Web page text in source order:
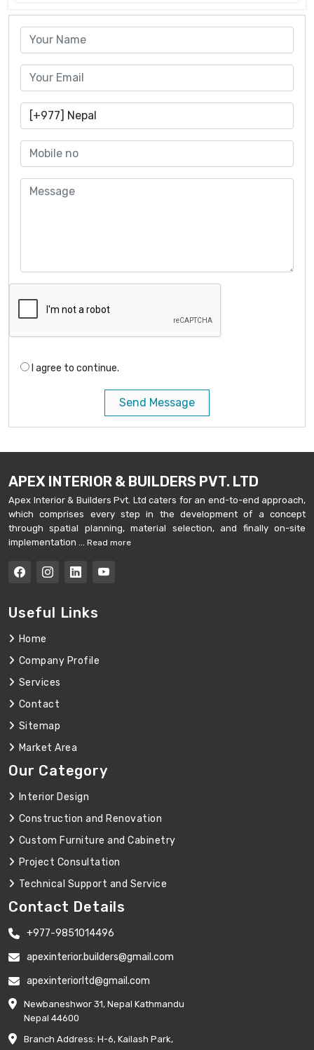
I agree to continue.
Send Message
APEX INTERIOR & BUILDERS PVT. LTD
Apex Interior & Builders Pvt. Ltd caters for an end-to-end approach,
which comprises every step in the development of a concept
through spatial planning, material selection, and finally on-site
implementation ... Read more
Useful Links
Home
Company Profile
Services
Contact
Sitemap
Market Area
Our Category
Interior Design
Construction and Renovation
Custom Furniture and Cabinetry
Project Consultation
Technical Support and Service
Contact Details
+977-9851014496
apexinterior.builders@gmail.com
apexinteriorltd@gmail.com
Newbaneshwor 31, Nepal Kathmandu
Nepal 44600
Branch Address: H-6, Kailash Park,